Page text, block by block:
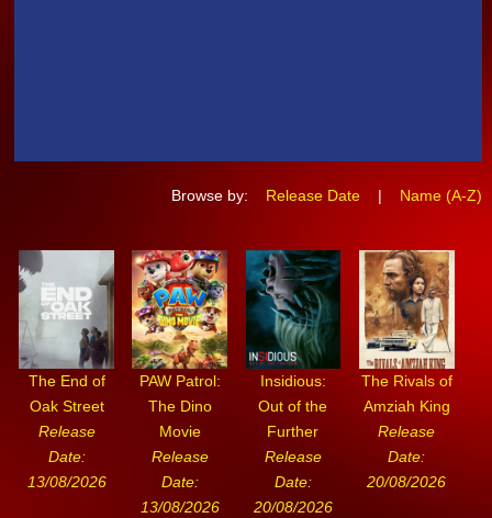
Browse by: Release Date | Name (A-Z)
The End of
Oak Street
Release
Date:
13/08/2026
PAW Patrol:
The Dino
Movie
Release
Date:
13/08/2026
Insidious:
Out of the
Further
Release
Date:
20/08/2026
The Rivals of
Amziah King
Release
Date:
20/08/2026